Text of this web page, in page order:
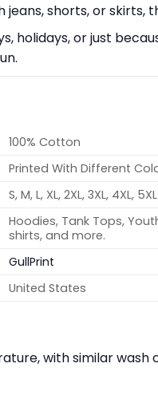
jeans, shorts, or
holidays, or just
100% Cotton
Printed With Different
S, M, L, XL, 2XL, 3XL, 4XL, 5XL
Hoodies, Tank Tops,
shirts, and more.
GullPrint
United States
with similar wash